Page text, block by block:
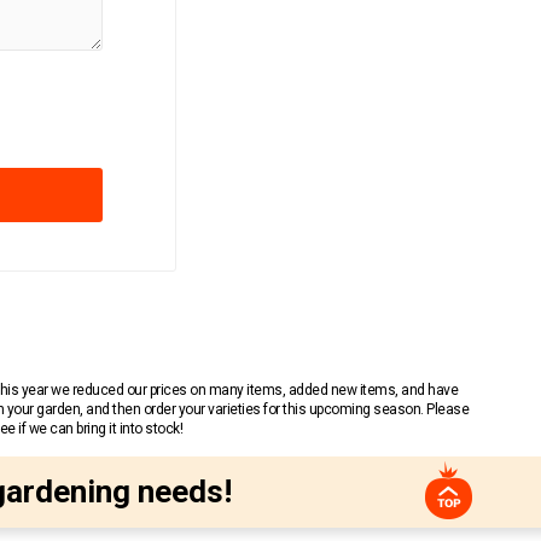
year we reduced our prices on many items, added new items, and have
garden, and then order your varieties for this upcoming season. Please
if we can bring it into stock!
needs!